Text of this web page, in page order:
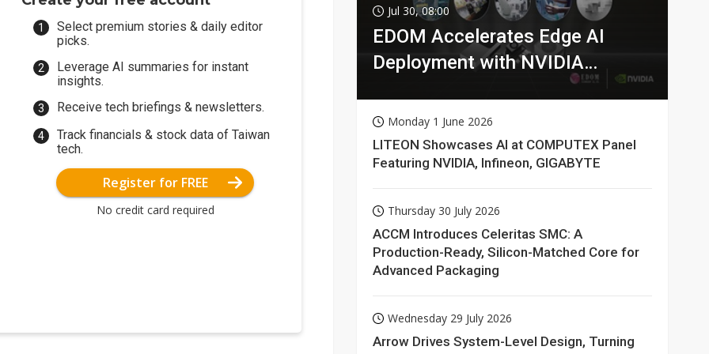
Select premium stories & daily editor
picks.
Leverage AI summaries for instant
insights.
Receive tech briefings & newsletters.
Track financials & stock data of Taiwan
tech.
Register for FREE
No credit card required
Jul 30, 08:00
EDOM Accelerates Edge AI
Deployment with NVIDIA
Monday 1 June 2026
LITEON Showcases AI at COMPUTEX Panel
Featuring NVIDIA, Infineon, GIGABYTE
Thursday 30 July 2026
ACCM Introduces Celeritas SMC: A
Production-Ready, Silicon-Matched Core for
Advanced Packaging
Wednesday 29 July 2026
Arrow Drives System-Level Design, Turning